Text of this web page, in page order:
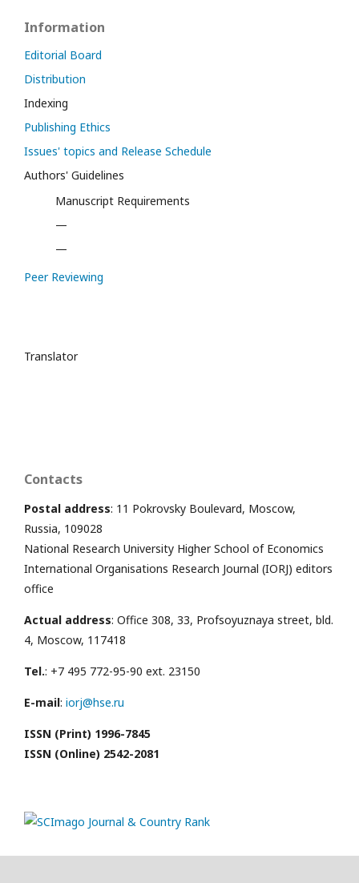
Information
Editorial Board
Distribution
Indexing
Publishing Ethics
Issues' topics and Release Schedule
Authors' Guidelines
Manuscript Requirements
—
—
Peer Reviewing
Translator
Contacts
Postal address: 11 Pokrovsky Boulevard, Moscow,
Russia, 109028
National Research University Higher School of Economics
International Organisations Research Journal (IORJ) editors
office
Actual address: Office 308, 33, Profsoyuznaya street, bld.
4, Moscow, 117418
Tel.: +7 495 772-95-90 ext. 23150
E-mail: iorj@hse.ru
ISSN (Print) 1996-7845
ISSN (Online) 2542-2081